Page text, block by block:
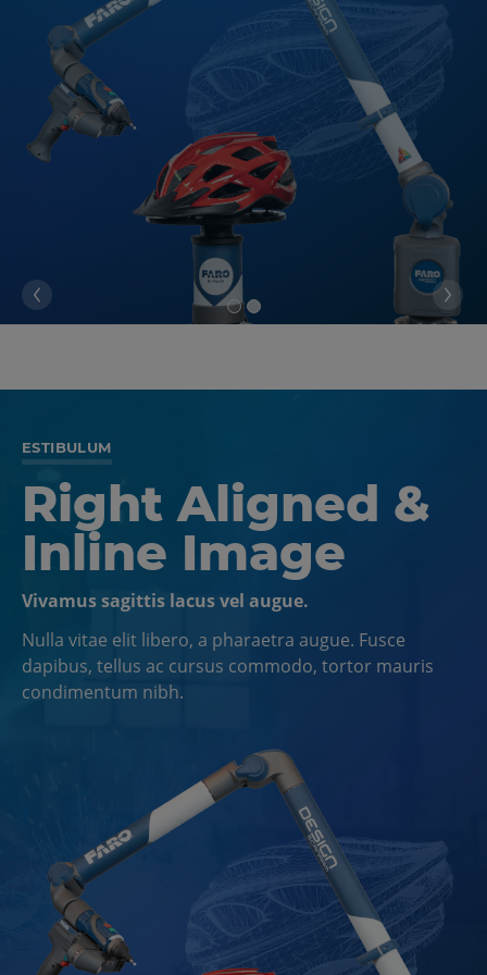
ESTIBULUM
Right Aligned &
Inline Image
Vivamus sagittis lacus vel augue.
Nulla vitae elit libero, a pharaetra augue. Fusce
dapibus, tellus ac cursus commodo, tortor mauris
condimentum nibh.